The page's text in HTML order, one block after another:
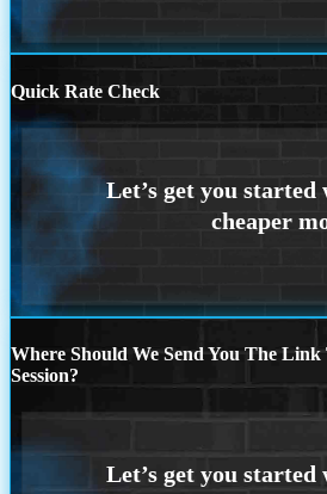
Quick Rate Check
Where Should We Send You The
Session?